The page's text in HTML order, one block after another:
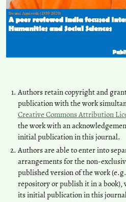
Authors retain copyright and
publication with the work
Creative Commons Attribution
the work with an
initial publication in this journal.
Authors are able to enter into
arrangements for the non-
published version of the work
repository or publish it in a book),
its initial publication in this